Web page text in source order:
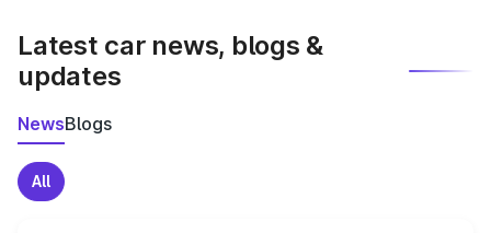
Latest car news, blogs &
updates
NewsBlogs
All